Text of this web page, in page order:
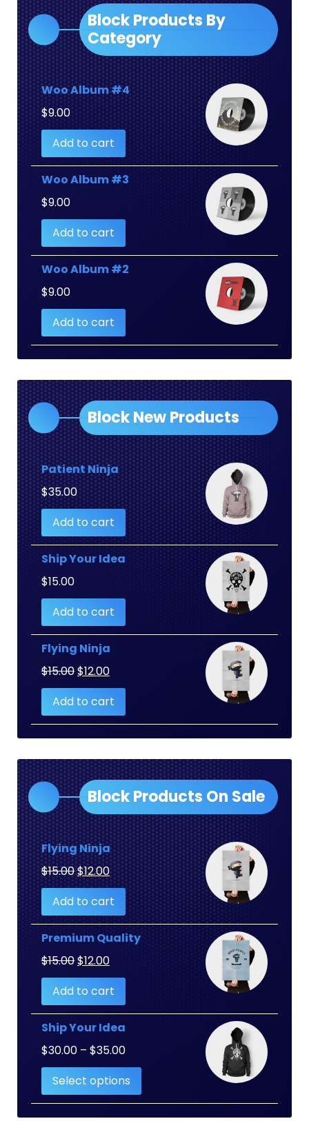
Block Products By
Category
Woo Album #4
$9.00
Add to cart
Woo Album #3
$9.00
Add to cart
Woo Album #2
$9.00
Add to cart
Block New Products
Patient Ninja
$35.00
Add to cart
Ship Your Idea
$15.00
Add to cart
Flying Ninja
$15.00Original
price
was:
$15.00.
$12.00Current
price
is:
$12.00.
Add to cart
Block Products On Sale
Flying Ninja
$15.00Original
price
was:
$15.00.
$12.00Current
price
is:
$12.00.
Add to cart
Premium Quality
$15.00Original
price
was:
$15.00.
$12.00Current
price
is:
$12.00.
Add to cart
Ship Your Idea
$30.00 – $35.00Price
range:
$30.00
through
$35.00
Select options